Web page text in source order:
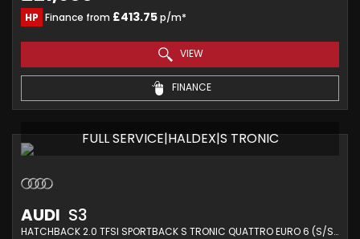
HP Finance from £413.75p/m*
VIEW
FINANCE
FULL SERVICE|HALDEX|S TRONIC
AUDI S3
HATCHBACK 2.0 TFSI SPORTBACK S TRONIC QUATTRO EURO 6 (S/S) 5DR (2016/66)